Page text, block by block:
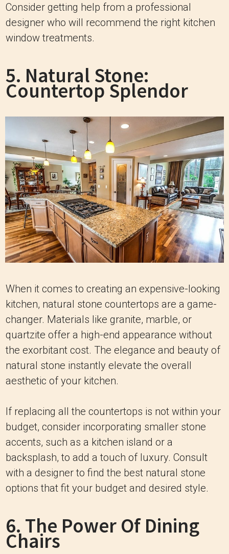
Consider getting help from a professional
designer who will recommend the right kitchen
window treatments.
5. Natural Stone:
Countertop Splendor
When it comes to creating an expensive-looking
kitchen, natural stone countertops are a game-
changer. Materials like granite, marble, or
quartzite offer a high-end appearance without
the exorbitant cost. The elegance and beauty of
natural stone instantly elevate the overall
aesthetic of your kitchen.
If replacing all the countertops is not within your
budget, consider incorporating smaller stone
accents, such as a kitchen island or a
backsplash, to add a touch of luxury. Consult
with a designer to find the best natural stone
options that fit your budget and desired style.
6. The Power Of Dining
Chairs